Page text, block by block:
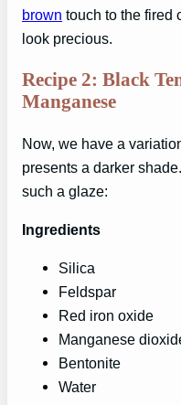
brown touch to the fired
look precious.
Recipe 2: Black
Manganese
Now, we have a
presents a darker
such a glaze:
Ingredients
Silica
Feldspar
Red iron oxide
Manganese
Bentonite
Water